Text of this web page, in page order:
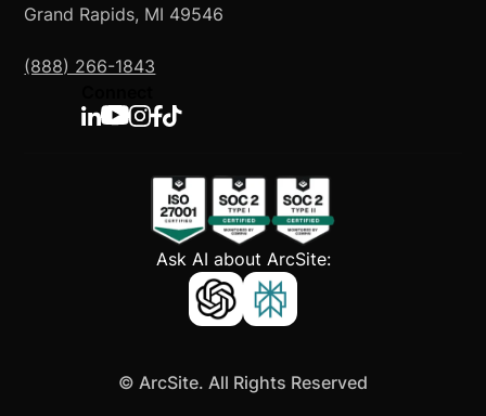
Grand Rapids, MI 49546
(888) 266-1843
Ask AI about ArcSite:
© ArcSite. All Rights Reserved